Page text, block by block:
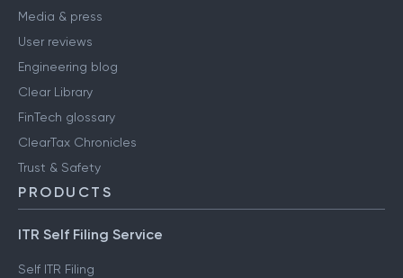
Media & press
User reviews
Engineering blog
Clear Library
FinTech glossary
ClearTax Chronicles
Trust & Safety
PRODUCTS
ITR Self Filing Service
Self ITR Filing